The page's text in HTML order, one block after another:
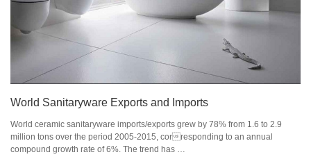
World Sanitaryware Exports and Imports
World ceramic sanitaryware imports/exports grew by 78% from 1.6 to 2.9
million tons over the period 2005-2015, corresponding to an annual
compound growth rate of 6%. The trend has …